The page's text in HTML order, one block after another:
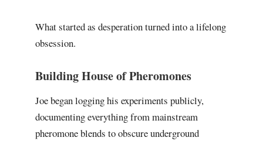
What started as desperation turned into a lifelong
obsession.
Building House of Pheromones
Joe began logging his experiments publicly,
documenting everything from mainstream
pheromone blends to obscure underground